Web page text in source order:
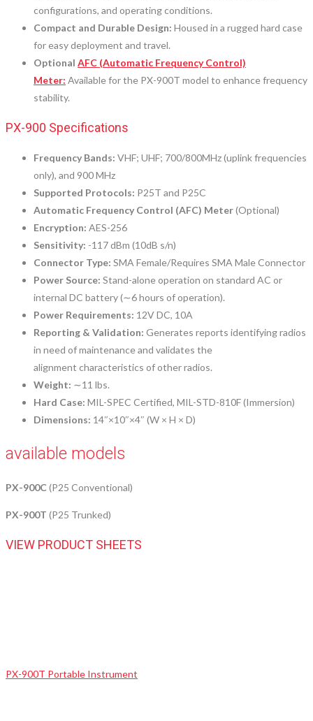
configurations, and operating conditions.
Compact and Durable Design: Housed in a rugged hard case
for easy deployment and travel.
Optional AFC (Automatic Frequency Control)
Meter: Available for the PX-900T model to enhance frequency
stability.
PX-900 Specifications
Frequency Bands: VHF; UHF; 700/800MHz (uplink frequencies
only), and 900 MHz
Supported Protocols: P25T and P25C
Automatic Frequency Control (AFC) Meter(Optional)
Encryption: AES-256
Sensitivity: -117 dBm (10dB s/n)
Connector Type: SMA Female/Requires SMA Male Connector
Power Source: Stand-alone operation on standard AC or
internal DC battery (∼6 hours of operation).
Power Requirements: 12V DC, 10A
Reporting & Validation: Generates reports identifying radios
in need of maintenance and validates the
alignment characteristics of other radios.
Weight: ∼11 lbs.
Hard Case: MIL-SPEC Certified, MIL-STD-810F (Immersion)
Dimensions: 14″×10″×4″ (W × H × D)
available models
PX-900C (P25 Conventional)
PX-900T (P25 Trunked)
VIEW PRODUCT SHEETS
PX-900T Portable Instrument